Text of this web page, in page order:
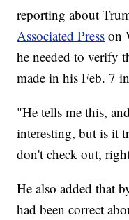
reporting about
Associated Press on
he needed to verify
made in his Feb. 7
"He tells me this,
interesting, but is it
don't check out,
He also added that
had been correct